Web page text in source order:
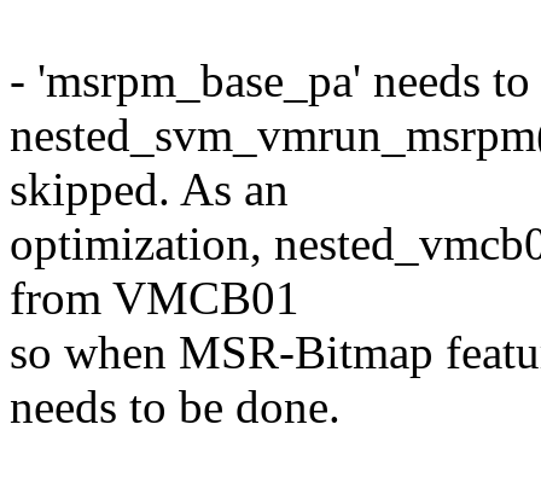
- 'msrpm_base_pa' needs
skipped. As an
optimization,
from VMCB01
so when MSR-Bitmap
needs to be done.